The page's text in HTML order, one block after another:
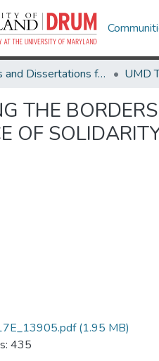
Theses and Dissertations from UMD
THE
OF
(1.95 MB)
435